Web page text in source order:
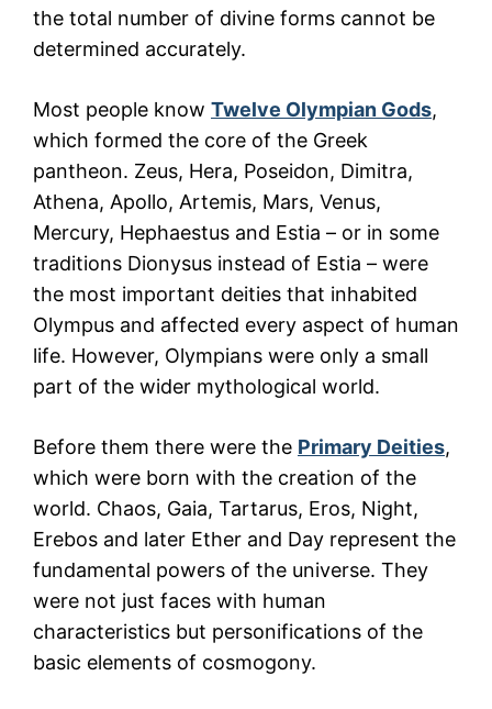
the total number of divine forms cannot be
determined accurately.
Most people know Twelve Olympian Gods,
which formed the core of the Greek
pantheon. Zeus, Hera, Poseidon, Dimitra,
Athena, Apollo, Artemis, Mars, Venus,
Mercury, Hephaestus and Estia – or in some
traditions Dionysus instead of Estia – were
the most important deities that inhabited
Olympus and affected every aspect of human
life. However, Olympians were only a small
part of the wider mythological world.
Before them there were the Primary Deities,
which were born with the creation of the
world. Chaos, Gaia, Tartarus, Eros, Night,
Erebos and later Ether and Day represent the
fundamental powers of the universe. They
were not just faces with human
characteristics but personifications of the
basic elements of cosmogony.